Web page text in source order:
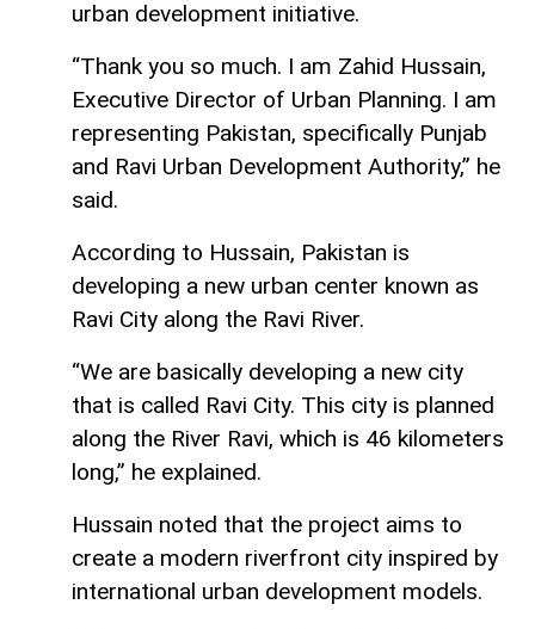
urban development initiative.
“Thank you so much. I am Zahid Hussain,
Executive Director of Urban Planning. I am
representing Pakistan, specifically Punjab
and Ravi Urban Development Authority,” he
said.
According to Hussain, Pakistan is
developing a new urban center known as
Ravi City along the Ravi River.
“We are basically developing a new city
that is called Ravi City. This city is planned
along the River Ravi, which is 46 kilometers
long,” he explained.
Hussain noted that the project aims to
create a modern riverfront city inspired by
international urban development models.